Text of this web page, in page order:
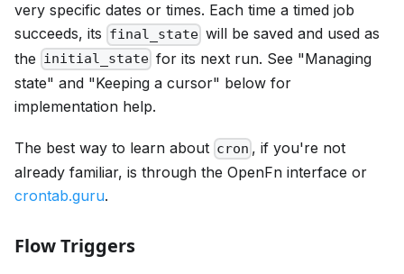
very specific dates or times. Each time a timed job
succeeds, its final_state will be saved and used as
the initial_state for its next run. See "Managing
state" and "Keeping a cursor" below for
implementation help.
The best way to learn about cron , if you're not
already familiar, is through the OpenFn interface or
crontab.guru.
Flow Triggers